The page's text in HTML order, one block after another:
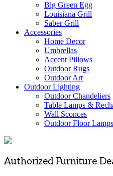
Big Green Egg
Louisiana Grill
Saber Grill
Accessories
Home Decor
Umbrellas
Accent Pillows
Outdoor Rugs
Outdoor Art
Outdoor Lighting
Outdoor Chandeliers
Table Lamps &
Wall Sconces
Outdoor Floor Lamps
Authorized Furniture